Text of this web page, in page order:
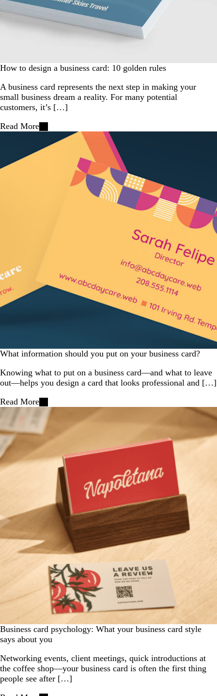
How to design a business card: 10 golden rules
A business card represents the next step in making your
small business dream a reality. For many potential
customers, it’s […]
Read More
What information should you put on your business card?
Knowing what to put on a business card—and what to leave
out—helps you design a card that looks professional and […]
Read More
Business card psychology: What your business card style
says about you
Networking events, client meetings, quick introductions at
the coffee shop—your business card is often the first thing
people see after […]